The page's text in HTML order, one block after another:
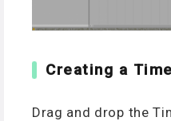
Creating a
Drag and drop the